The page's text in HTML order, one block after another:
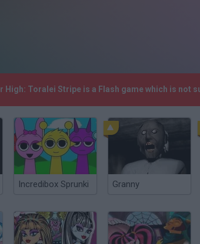
High: Toralei Stripe is a Flash game which is
Incredibox Sprunki Granny